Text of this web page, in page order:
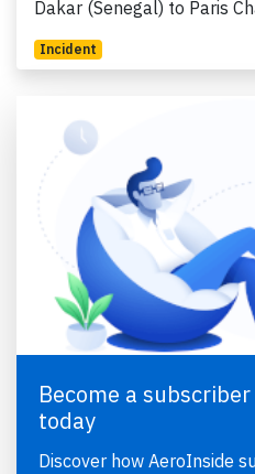
Dakar (Senegal) to Paris
Incident
Become a
today
Discover how AeroInside